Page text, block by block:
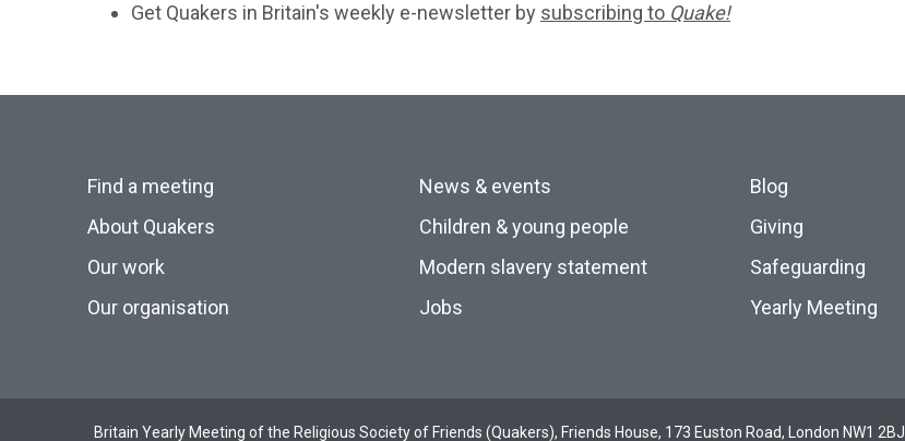
Get Quakers in Britain's weekly e-newsletter by subscribing to Quake!
Find a meeting
About Quakers
Our work
Our organisation
News & events
Children & young people
Modern slavery statement
Jobs
Blog
Giving
Safeguarding
Yearly Meeting
Britain Yearly Meeting of the Religious Society of Friends (Quakers), Friends House, 173 Euston Road, London NW1 2BJ